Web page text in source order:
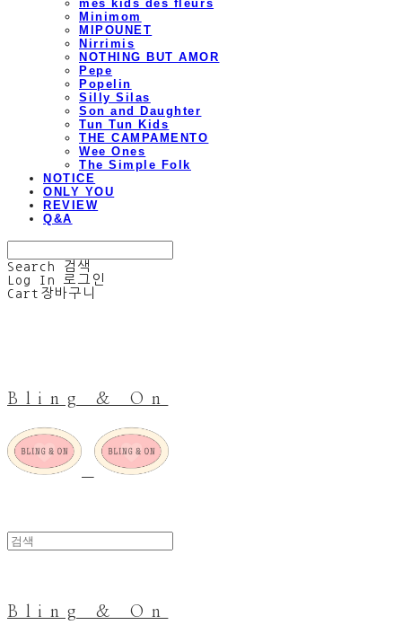
mes kids des fleurs
Minimom
MIPOUNET
Nirrimis
NOTHING BUT AMOR
Pepe
Popelin
Silly Silas
Son and Daughter
Tun Tun Kids
THE CAMPAMENTO
Wee Ones
The Simple Folk
NOTICE
ONLY YOU
REVIEW
Q&A
Search
검색
Log In
로그인
Cart 장바구니
Bling & On
Bling & On